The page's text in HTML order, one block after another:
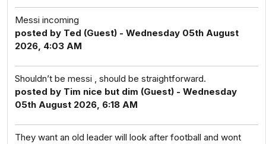
Messi incoming
posted by Ted (Guest) - Wednesday 05th August
2026, 4:03 AM
Shouldn’t be messi , should be straightforward.
posted by Tim nice but dim (Guest) - Wednesday
05th August 2026, 6:18 AM
They want an old leader will look after football and wont